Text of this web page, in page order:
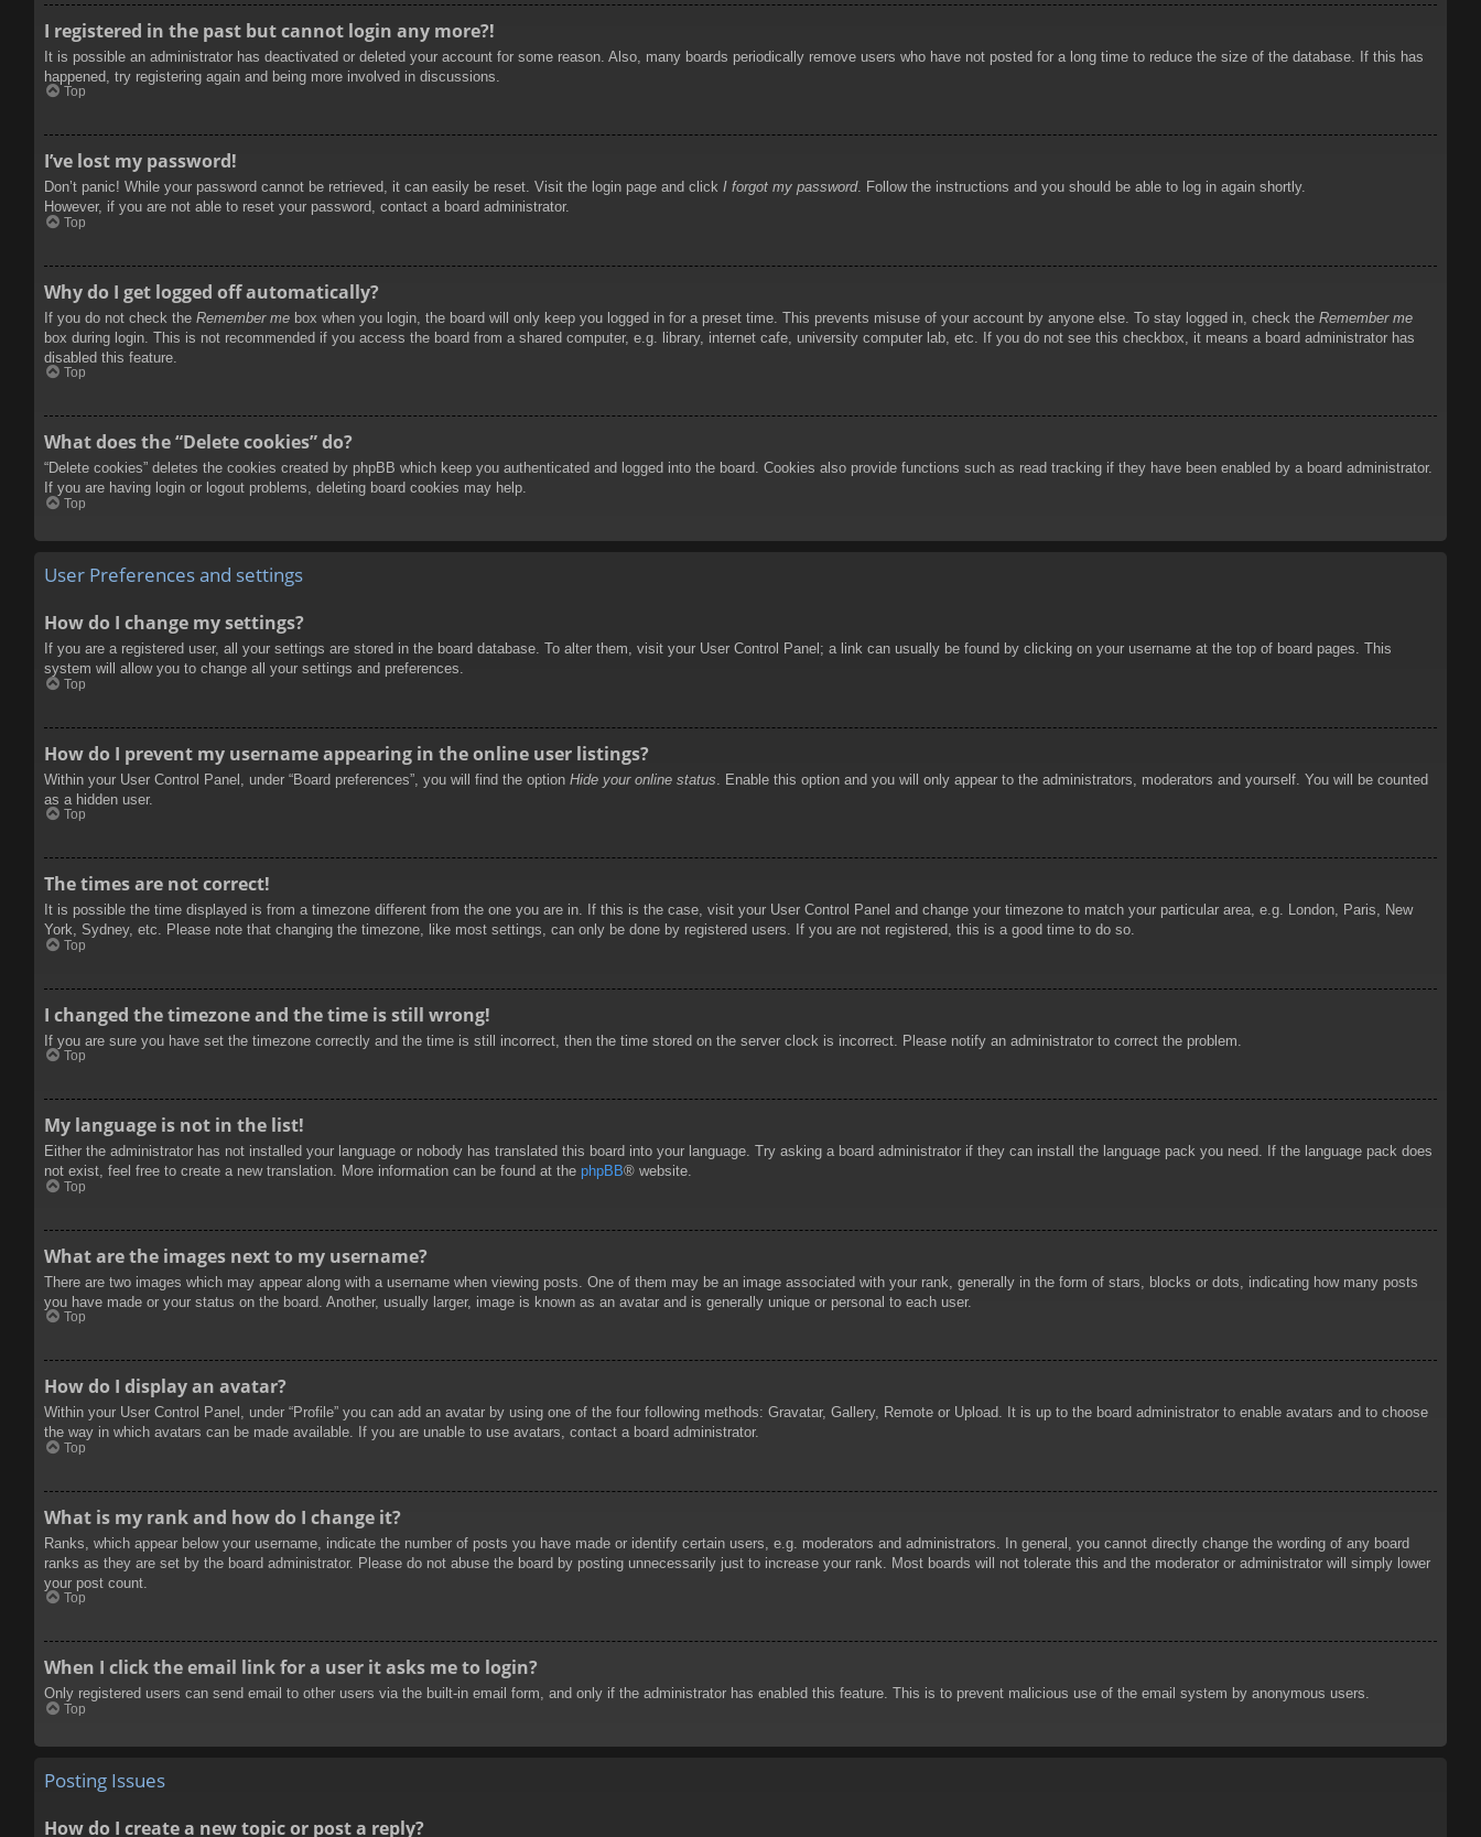
I registered in the past but cannot login any more?!
It is possible an administrator has deactivated or deleted your account for some reason. Also, many boards periodically remove users who have not posted for a long time to reduce the size of the database. If this has
happened, try registering again and being more involved in discussions.
Top
I’ve lost my password!
Don’t panic! While your password cannot be retrieved, it can easily be reset. Visit the login page and click I forgot my password. Follow the instructions and you should be able to log in again shortly.
However, if you are not able to reset your password, contact a board administrator.
Top
Why do I get logged off automatically?
If you do not check the Remember me box when you login, the board will only keep you logged in for a preset time. This prevents misuse of your account by anyone else. To stay logged in, check the Remember me
box during login. This is not recommended if you access the board from a shared computer, e.g. library, internet cafe, university computer lab, etc. If you do not see this checkbox, it means a board administrator has
disabled this feature.
Top
What does the “Delete cookies” do?
“Delete cookies” deletes the cookies created by phpBB which keep you authenticated and logged into the board. Cookies also provide functions such as read tracking if they have been enabled by a board administrator.
If you are having login or logout problems, deleting board cookies may help.
Top
User Preferences and settings
How do I change my settings?
If you are a registered user, all your settings are stored in the board database. To alter them, visit your User Control Panel; a link can usually be found by clicking on your username at the top of board pages. This
system will allow you to change all your settings and preferences.
Top
How do I prevent my username appearing in the online user listings?
Within your User Control Panel, under “Board preferences”, you will find the option Hide your online status . Enable this option and you will only appear to the administrators, moderators and yourself. You will be counted
as a hidden user.
Top
The times are not correct!
It is possible the time displayed is from a timezone different from the one you are in. If this is the case, visit your User Control Panel and change your timezone to match your particular area, e.g. London, Paris, New
York, Sydney, etc. Please note that changing the timezone, like most settings, can only be done by registered users. If you are not registered, this is a good time to do so.
Top
I changed the timezone and the time is still wrong!
If you are sure you have set the timezone correctly and the time is still incorrect, then the time stored on the server clock is incorrect. Please notify an administrator to correct the problem.
Top
My language is not in the list!
Either the administrator has not installed your language or nobody has translated this board into your language. Try asking a board administrator if they can install the language pack you need. If the language pack does
not exist, feel free to create a new translation. More information can be found at the phpBB® website.
Top
What are the images next to my username?
There are two images which may appear along with a username when viewing posts. One of them may be an image associated with your rank, generally in the form of stars, blocks or dots, indicating how many posts
you have made or your status on the board. Another, usually larger, image is known as an avatar and is generally unique or personal to each user.
Top
How do I display an avatar?
Within your User Control Panel, under “Profile” you can add an avatar by using one of the four following methods: Gravatar, Gallery, Remote or Upload. It is up to the board administrator to enable avatars and to choose
the way in which avatars can be made available. If you are unable to use avatars, contact a board administrator.
Top
What is my rank and how do I change it?
Ranks, which appear below your username, indicate the number of posts you have made or identify certain users, e.g. moderators and administrators. In general, you cannot directly change the wording of any board
ranks as they are set by the board administrator. Please do not abuse the board by posting unnecessarily just to increase your rank. Most boards will not tolerate this and the moderator or administrator will simply lower
your post count.
Top
When I click the email link for a user it asks me to login?
Only registered users can send email to other users via the built-in email form, and only if the administrator has enabled this feature. This is to prevent malicious use of the email system by anonymous users.
Top
Posting Issues
How do I create a new topic or post a reply?